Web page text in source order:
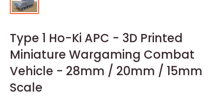
Type 1 Ho-Ki APC - 3D Printed
Miniature Wargaming Combat
Vehicle - 28mm / 20mm / 15mm
Scale